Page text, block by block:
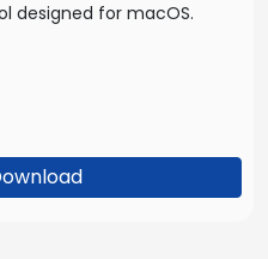
designed for macOS.